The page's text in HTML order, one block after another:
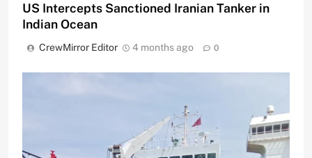
US Intercepts Sanctioned Iranian Tanker in
Indian Ocean
CrewMirror Editor 4 months ago 0